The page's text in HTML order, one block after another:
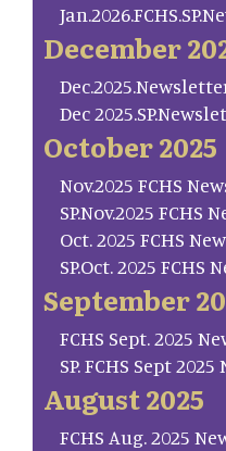
December
Dec
October 2025
Nov.2025 FCHS
SP.Nov.2025 FCHS
Oct. 2025 FCHS
SP.Oct. 2025 FCHS
September
FCHS Sept. 2025
SP. FCHS Sept
August 2025
FCHS Aug. 2025